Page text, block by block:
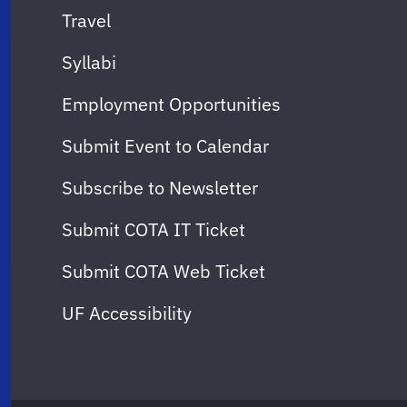
Travel
Syllabi
Employment Opportunities
Submit Event to Calendar
Subscribe to Newsletter
Submit COTA IT Ticket
Submit COTA Web Ticket
UF Accessibility